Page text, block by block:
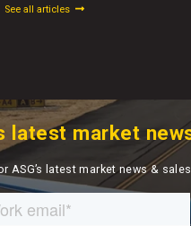
See all articles
latest market
ASG’s latest market news &